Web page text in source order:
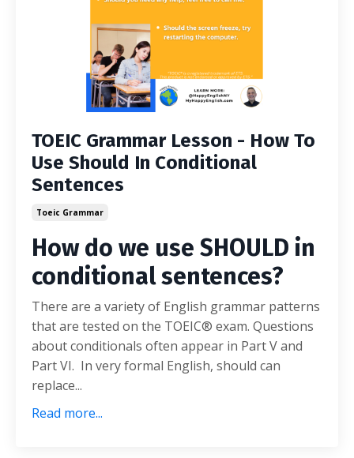
TOEIC Grammar Lesson - How To
Use Should In Conditional
Sentences
Toeic Grammar
How do we use SHOULD in
conditional sentences?
There are a variety of English grammar patterns
that are tested on the TOEIC® exam. Questions
about conditionals often appear in Part V and
Part VI. In very formal English, should can
replace...
Read more...